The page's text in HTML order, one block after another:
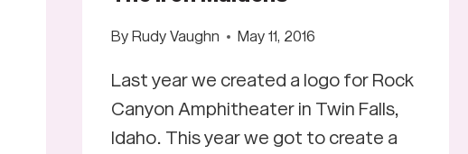
ByRudy Vaughn May 11, 2016
Last year we created a logo for Rock
Canyon Amphitheater in Twin Falls,
Idaho. This year we got to create a